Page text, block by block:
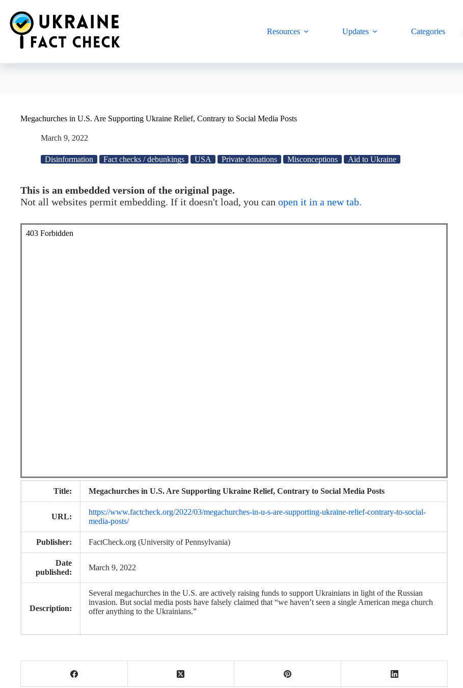
content
Resources
Updates Categories
Megachurches in U.S. Are Supporting Ukraine Relief, Contrary to Social Media Posts
March 9, 2022
Disinformation Fact checks / debunkings USA Private donations Misconceptions Aid to Ukraine
This is an embedded version of the original page.
Not all websites permit embedding. If it doesn't load, you can open it in a new tab.
Title: Megachurches in U.S. Are Supporting Ukraine Relief, Contrary to Social Media Posts
URL:
https://www.factcheck.org/2022/03/megachurches-in-u-s-are-supporting-ukraine-relief-contrary-to-social-
media-posts/
Publisher: FactCheck.org (University of Pennsylvania)
Date
published:
March 9, 2022
Description:
Several megachurches in the U.S. are actively raising funds to support Ukrainians in light of the Russian
invasion. But social media posts have falsely claimed that “we haven’t seen a single American mega church
offer anything to the Ukrainians.”